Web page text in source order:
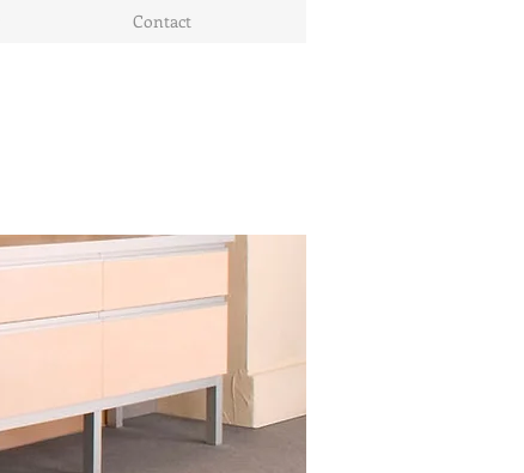
Contact